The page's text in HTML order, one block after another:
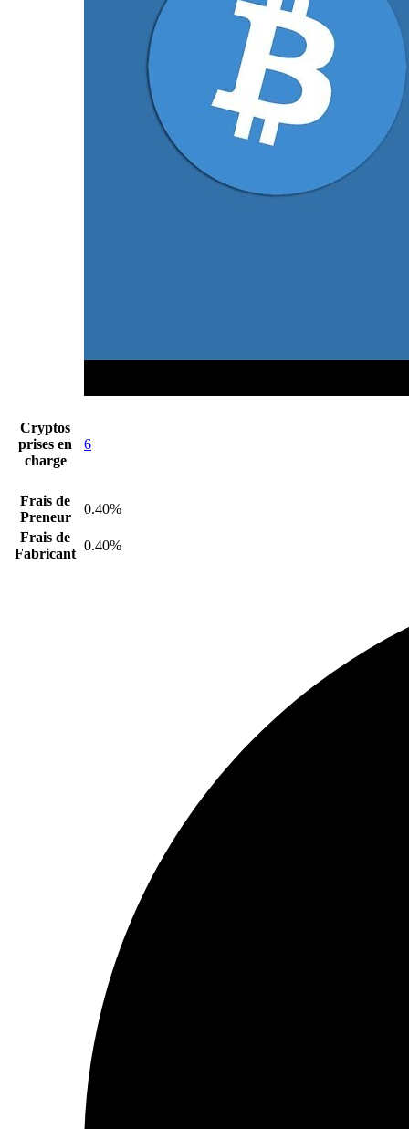
Cryptos
prises en
charge
6
Frais de
Preneur
0.40%
Frais de
Fabricant
0.40%